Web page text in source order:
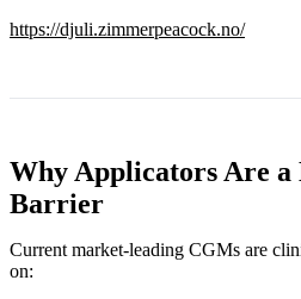
https://djuli.zimmerpeacock.no/
Why Applicators Are a
Barrier
Current market‑leading CGMs are
on: